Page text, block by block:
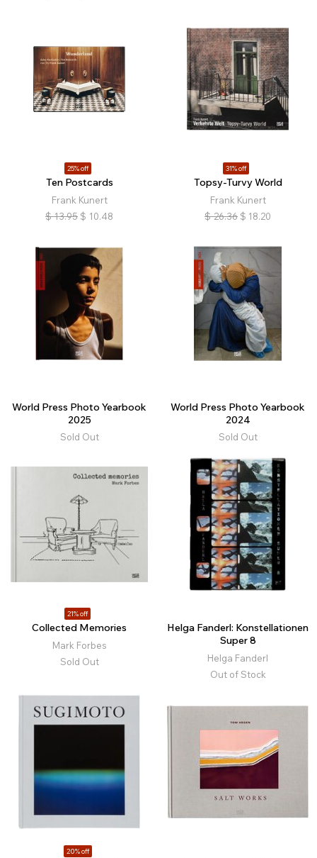
25% off
Ten Postcards
Frank Kunert
$ 13.95 $ 10.48
31% off
Topsy-Turvy World
Frank Kunert
$ 26.36 $ 18.20
World Press Photo Yearbook
2025
Sold Out
World Press Photo Yearbook
2024
Sold Out
21% off
Collected Memories
Mark Forbes
Sold Out
Helga Fanderl: Konstellationen
Super 8
Helga Fanderl
Out of Stock
20% off